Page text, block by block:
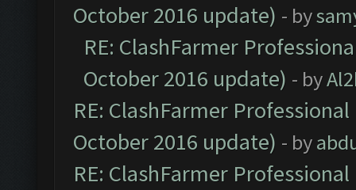
October 2016 update) - by
RE: ClashFarmer
October 2016 update) - by
RE: ClashFarmer
October 2016 update) - by
RE: ClashFarmer